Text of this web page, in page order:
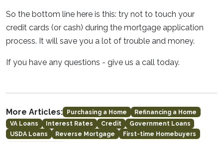
So the bottom line here is this: try not to touch your
credit cards (or cash) during the mortgage application
process. It will save you a lot of trouble and money.
If you have any questions - give us a call today.
More Articles: Purchasing a Home
Refinancing a Home
VA Loans
Interest Rates Credit
Government Loans
USDA Loans
Reverse Mortgage
First-time Homebuyers